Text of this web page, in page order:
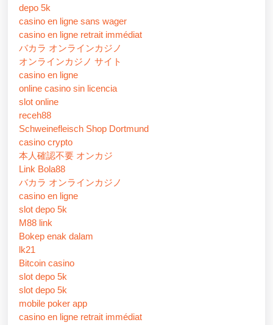
depo 5k
casino en ligne sans wager
casino en ligne retrait immédiat
バカラ オンラインカジノ
オンラインカジノ サイト
casino en ligne
online casino sin licencia
slot online
receh88
Schweinefleisch Shop Dortmund
casino crypto
本人確認不要 オンカジ
Link Bola88
バカラ オンラインカジノ
casino en ligne
slot depo 5k
M88 link
Bokep enak dalam
lk21
Bitcoin casino
slot depo 5k
slot depo 5k
mobile poker app
casino en ligne retrait immédiat